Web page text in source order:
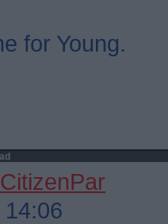
for Young.
CitizenPar